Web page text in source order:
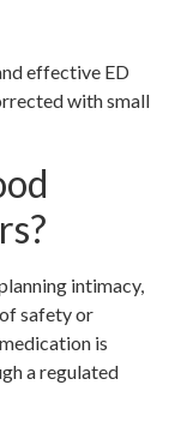
effective ED
with small
intimacy,
safety or
is
a regulated